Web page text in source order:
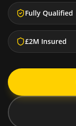
Fully Qualified
£2M Insured